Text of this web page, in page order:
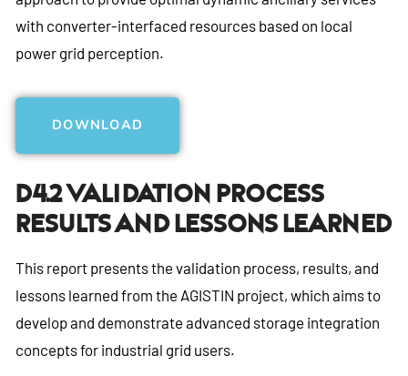
with converter-interfaced resources based on local
power grid perception.
DOWNLOAD
D4.2 Validation Process
Results And Lessons Learned
This report presents the validation process, results, and
lessons learned from the AGISTIN project, which aims to
develop and demonstrate advanced storage integration
concepts for industrial grid users.